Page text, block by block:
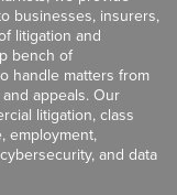
businesses, insurers,
litigation and
bench of
handle matters from
appeals. Our
litigation, class
employment,
and data